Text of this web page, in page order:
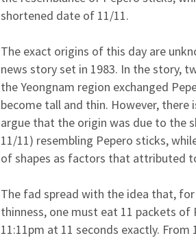
shortened date of 11/11.
The exact origins of this day are
news story set in 1983. In the story,
the Yeongnam region exchanged
become tall and thin. However,
argue that the origin was due to the
11/11) resembling Pepero sticks,
of shapes as factors that attributed
The fad spread with the idea that,
thinness, one must eat 11 packets of
11:11pm at 11 seconds exactly.